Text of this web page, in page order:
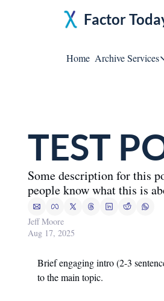
Factor
Home Archive Services
TEST
Some description for this
people know what this is
Jeff Moore
Aug 17, 2025
Brief engaging intro (2-3
to the main topic.